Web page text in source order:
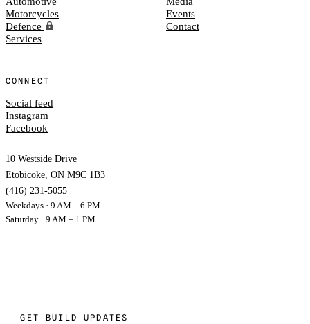
Motorcycles
Defence
Services
Events
Contact
CONNECT
Social feed
Instagram
Facebook
10 Westside Drive
Etobicoke ON M9C 1B3
(416) 231-5055
Weekdays · 9 AM – 6 PM
Saturday · 9 AM – 1 PM
GET BUILD UPDATES